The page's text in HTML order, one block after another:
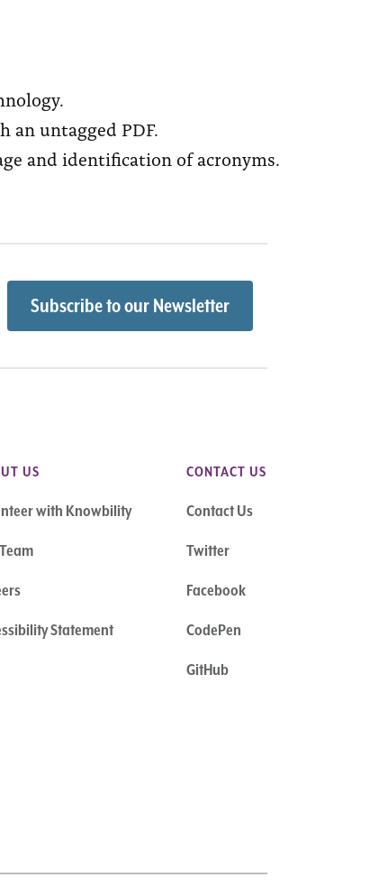
an untagged PDF.
and identification of acronyms.
US
with Knowbility
Statement
CONTACT US
Contact Us
Twitter
Facebook
CodePen
GitHub